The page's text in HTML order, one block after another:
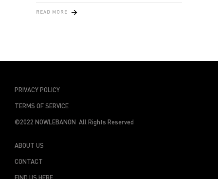
READ MORE
PRIVACY POLICY
TERMS OF SERVICE
©2022 NOWLEBANON All Rights Reserved
ABOUT US
CONTACT
FIND US HERE